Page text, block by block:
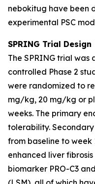
nebokitug have been
experimental PSC
SPRING Trial Design
The SPRING trial
controlled Phase 2
were randomized to
mg/kg, 20 mg/kg or
weeks. The primary
tolerability.
from baseline to week
enhanced liver
biomarker PRO-C3